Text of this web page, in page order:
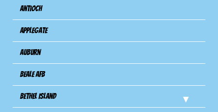
Antioch
Applegate
Auburn
Beale AFB
Bethel Island